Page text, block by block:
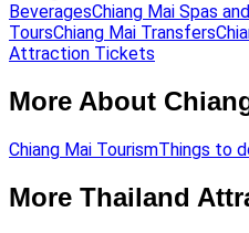
BeveragesChiang Mai Spas
ToursChiang Mai Transfers
Attraction Tickets
More About
Chiang Mai TourismThings to
More Thailand